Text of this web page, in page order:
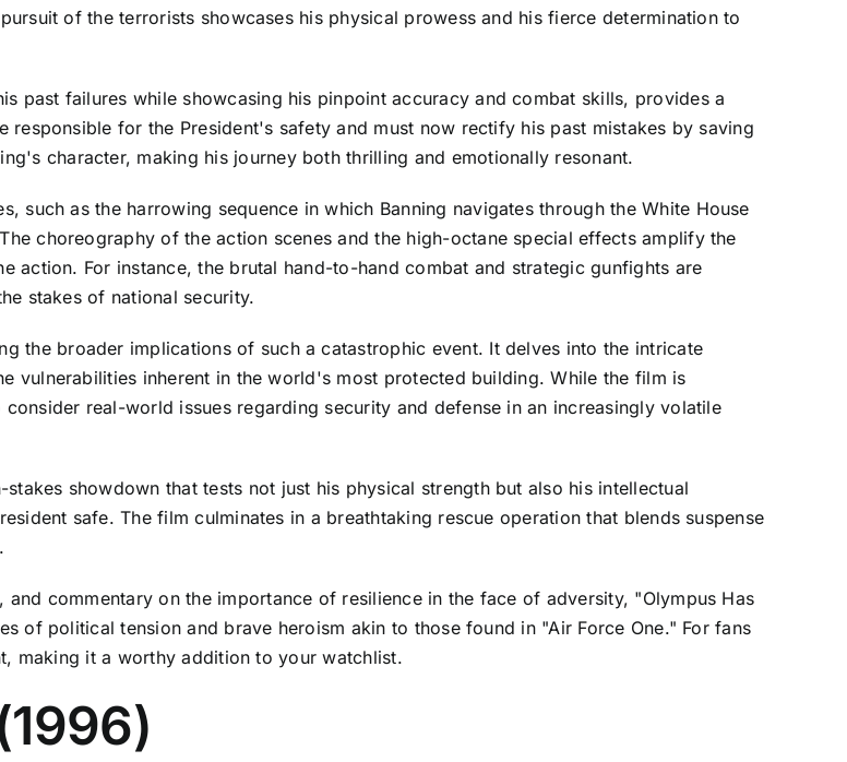
of the terrorists showcases his physical prowess and his fierce determination to
past failures while showcasing his pinpoint accuracy and combat skills, provides a
for the President's safety and must now rectify his past mistakes by saving
character, making his journey both thrilling and emotionally resonant.
such as the harrowing sequence in which Banning navigates through the White House
choreography of the action scenes and the high-octane special effects amplify the
action. For instance, the brutal hand-to-hand combat and strategic gunfights are
stakes of national security.
the broader implications of such a catastrophic event. It delves into the intricate
vulnerabilities inherent in the world's most protected building. While the film is
real-world issues regarding security and defense in an increasingly volatile
showdown that tests not just his physical strength but also his intellectual
safe. The film culminates in a breathtaking rescue operation that blends suspense
commentary on the importance of resilience in the face of adversity, "Olympus Has
of political tension and brave heroism akin to those found in "Air Force One." For fans
making it a worthy addition to your watchlist.